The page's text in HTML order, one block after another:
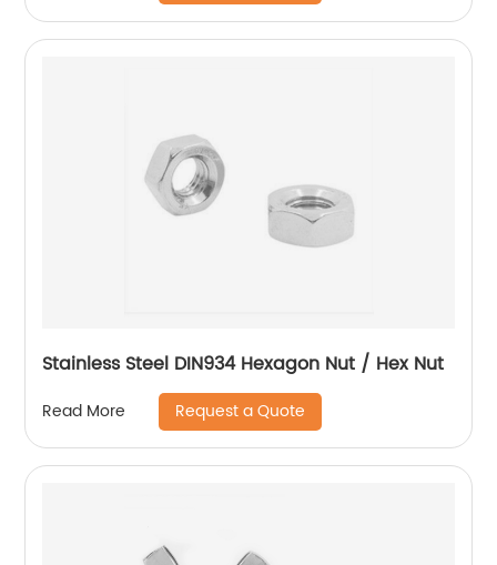
Stainless Steel DIN934 Hexagon Nut / Hex Nut
Read More Request a Quote